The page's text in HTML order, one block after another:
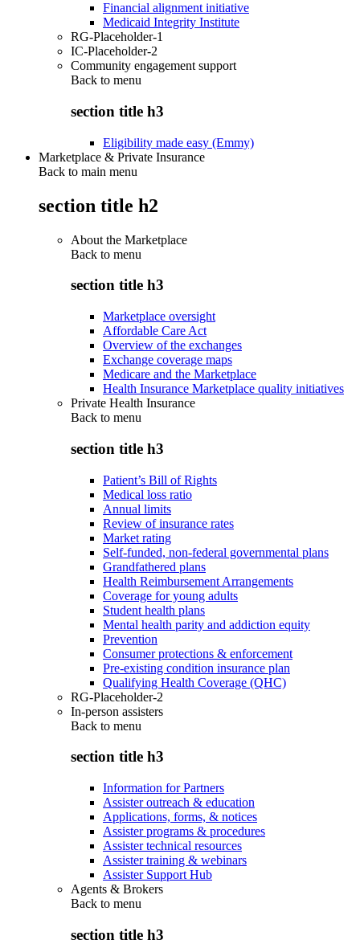
Financial alignment initiative
Medicaid Integrity Institute
RG-Placeholder-1
IC-Placeholder-2
Community engagement support
Back to menu
section title h3
Eligibility made easy (Emmy)
Marketplace & Private Insurance
Back to main menu
section title h2
About the Marketplace
Back to menu
section title h3
Marketplace oversight
Affordable Care Act
Overview of the exchanges
Exchange coverage maps
Medicare and the Marketplace
Health Insurance Marketplace quality initiatives
Private Health Insurance
Back to menu
section title h3
Patient’s Bill of Rights
Medical loss ratio
Annual limits
Review of insurance rates
Market rating
Self-funded, non-federal governmental plans
Grandfathered plans
Health Reimbursement Arrangements
Coverage for young adults
Student health plans
Mental health parity and addiction equity
Prevention
Consumer protections & enforcement
Pre-existing condition insurance plan
Qualifying Health Coverage (QHC)
RG-Placeholder-2
In-person assisters
Back to menu
section title h3
Information for Partners
Assister outreach & education
Applications, forms, & notices
Assister programs & procedures
Assister technical resources
Assister training & webinars
Assister Support Hub
Agents & Brokers
Back to menu
section title h3